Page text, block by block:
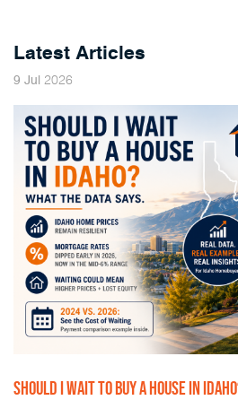
Latest Articles
9 Jul 2026
SHOULD I WAIT TO BUY A HOUSE IN